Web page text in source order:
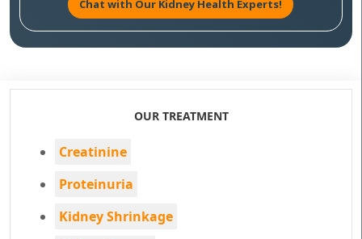
Chat with Our Kidney Health Experts!
OUR TREATMENT
Creatinine
Proteinuria
Kidney Shrinkage